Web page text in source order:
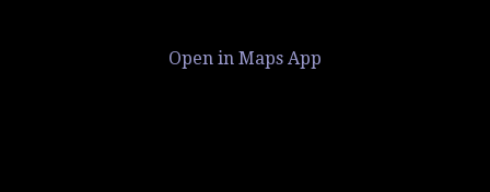
Open in Maps App